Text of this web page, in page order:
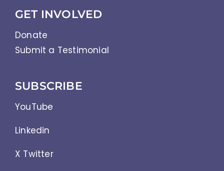
GET INVOLVED
Donate
Submit a Testimonial
SUBSCRIBE
YouTube
Linkedin
X Twitter